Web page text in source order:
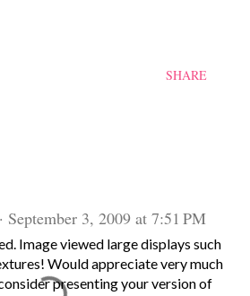
SHARE
September 3, 2009 at 7:51 PM
Image viewed large displays such
Would appreciate very much
presenting your version of